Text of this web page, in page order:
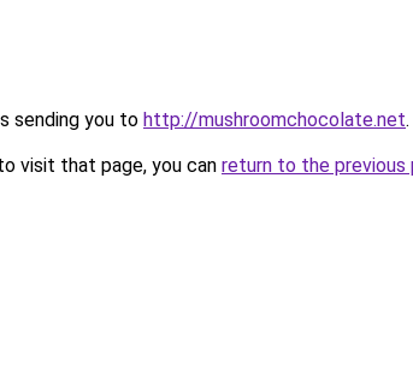
sending you to http://mushroomchocolate.net.
visit that page, you can return to the previous